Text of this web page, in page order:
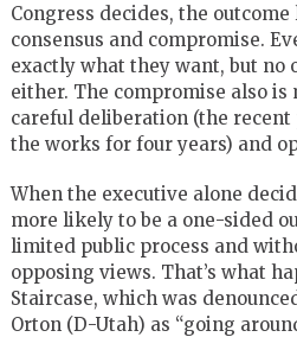
Congress decides, the
consensus and compromise.
exactly what they want, but no
either. The compromise also
careful deliberation (the
the works for four years) and
When the executive alone
more likely to be a one-sided
limited public process and
opposing views. That’s what
Staircase, which was
Orton (D-Utah) as “going